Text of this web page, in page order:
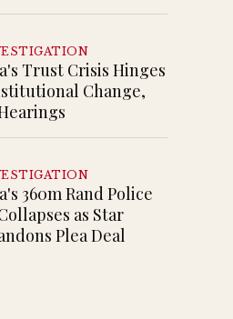
Trust Crisis Hinges
Change,
360m Rand Police
as Star
Plea Deal